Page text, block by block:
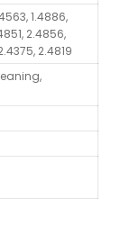
1.4886,
2.4856,
2.4819